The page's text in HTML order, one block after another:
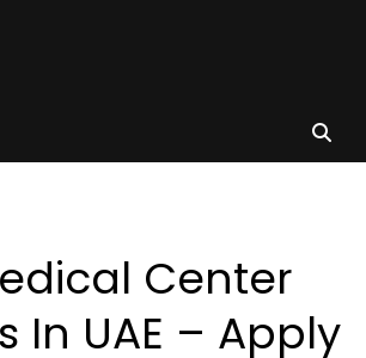
Center
In UAE – Apply